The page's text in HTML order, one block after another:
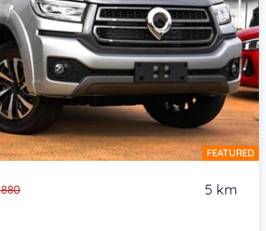
FEATURED
5 km